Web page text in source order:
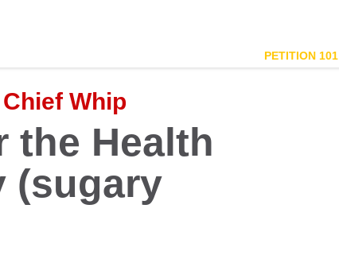
PETITION 101
Whip
the Health
(sugary